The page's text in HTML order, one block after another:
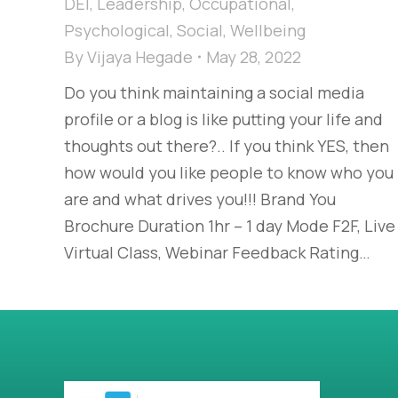
Psychological, Social, Wellbeing
ByVijaya Hegade
May 28, 2022
Do you think maintaining a social media
profile or a blog is like putting your life and
thoughts out there?.. If you think YES, then
how would you like people to know who you
are and what drives you!!! Brand You
Brochure Duration 1hr – 1 day Mode F2F, Live
Virtual Class, Webinar Feedback Rating…